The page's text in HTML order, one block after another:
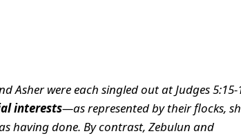
Asher were each singled out at Judges 5:15-
interests—as represented by their flocks,
having done. By contrast, Zebulun and